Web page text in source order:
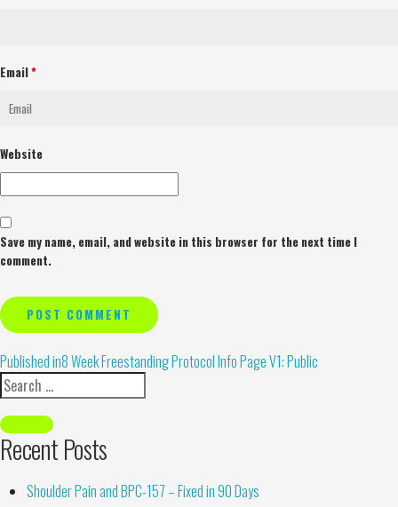
Email*
Website
Save my name, email, and website in this browser for the next time I
comment.
Alternative:
Published in8 Week Freestanding Protocol Info Page V1: Public
Recent Posts
Shoulder Pain and BPC-157 – Fixed in 90 Days